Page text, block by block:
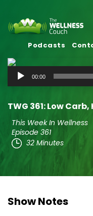
Podcasts
Audio
Player
00:00
TWG 361: Low
This Week In Wellness
Episode 361
32 Minutes
Show Notes